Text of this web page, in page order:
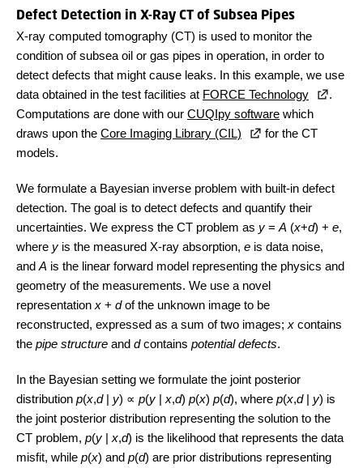
Defect Detection in X-Ray CT of Subsea Pipes
X-ray computed tomography (CT) is used to monitor the
condition of subsea oil or gas pipes in operation, in order to
detect defects that might cause leaks. In this example, we use
data obtained in the test facilities at FORCE Technology
.
Computations are done with our CUQIpy software which
draws upon the Core Imaging Library (CIL)
for the CT
models.
We formulate a Bayesian inverse problem with built-in defect
detection. The goal is to detect defects and quantify their
uncertainties. We express the CT problem as y = A (x+d) + e,
where y is the measured X-ray absorption, e is data noise,
and A is the linear forward model representing the physics and
geometry of the measurements. We use a novel
representation x + dof the unknown image to be
reconstructed, expressed as a sum of two images; x contains
the pipe structure and dcontains potential defects.
In the Bayesian setting we formulate the joint posterior
distribution p(x,d| y) ∝ p(y | x,d) p(x) p(d), where p(x,d| y) is
the joint posterior distribution representing the solution to the
CT problem, p(y | x,d) is the likelihood that represents the data
misfit, while p(x) and p(d) are prior distributions representing